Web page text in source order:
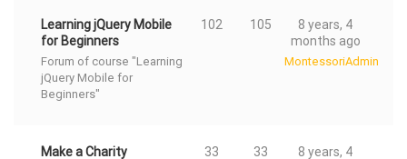
Learning jQuery Mobile
for Beginners
Forum of course "Learning
jQuery Mobile for
Beginners"
102 105
8 years, 4
months ago
MontessoriAdmin
Make a Charity
33 33
8 years, 4